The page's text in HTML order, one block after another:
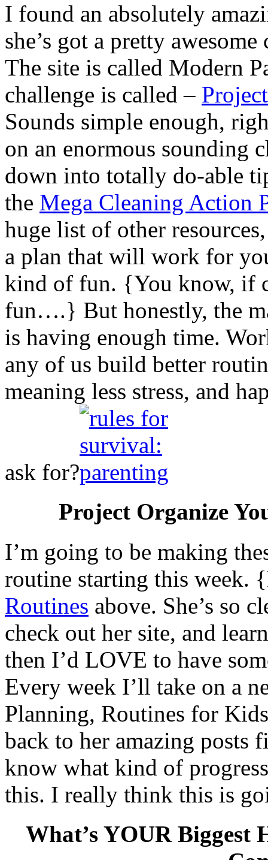
I found an absolutely
she’s got a pretty
The site is called Modern
challenge is called –
Sounds simple enough,
on an enormous sounding
down into totally do-able
the Mega Cleaning Action
huge list of other
a plan that will work for
kind of fun. {You know, if
fun….} But honestly, the
is having enough time.
any of us build better
meaning less stress, and
ask for?
Project Organize
I’m going to be making
routine starting this week.
Routines above. She’s so
check out her site, and
then I’d LOVE to have
Every week I’ll take on a
Planning, Routines for
back to her amazing
know what kind of
this. I really think this is
What’s YOUR Biggest